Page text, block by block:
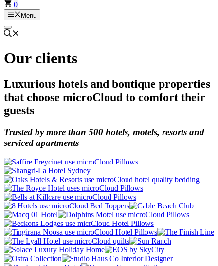
0
Menu
Our clients
Luxurious hotels and boutique properties
that choose microCloud to comfort their
guests
Trusted bymore than 500 hotels, motels, resorts and
serviced apartments